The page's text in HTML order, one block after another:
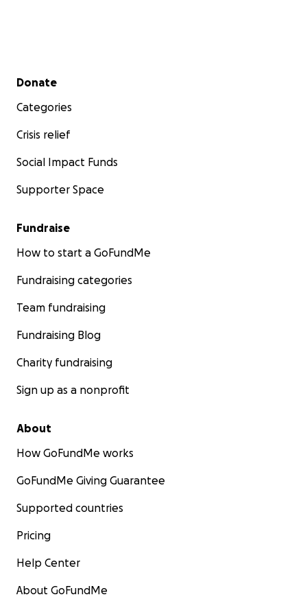
Secondary menu
Donate
Categories
Crisis relief
Social Impact Funds
Supporter Space
Fundraise
How to start a GoFundMe
Fundraising categories
Team fundraising
Fundraising Blog
Charity fundraising
Sign up as a nonprofit
About
How GoFundMe works
GoFundMe Giving Guarantee
Supported countries
Pricing
Help Center
About GoFundMe